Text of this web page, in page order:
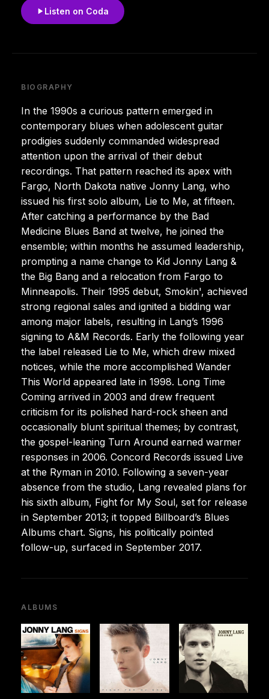
Listen on Coda
BIOGRAPHY
In the 1990s a curious pattern emerged in
contemporary blues when adolescent guitar
prodigies suddenly commanded widespread
attention upon the arrival of their debut
recordings. That pattern reached its apex with
Fargo, North Dakota native Jonny Lang, who
issued his first solo album, Lie to Me, at fifteen.
After catching a performance by the Bad
Medicine Blues Band at twelve, he joined the
ensemble; within months he assumed leadership,
prompting a name change to Kid Jonny Lang &
the Big Bang and a relocation from Fargo to
Minneapolis. Their 1995 debut, Smokin', achieved
strong regional sales and ignited a bidding war
among major labels, resulting in Lang’s 1996
signing to A&M Records. Early the following year
the label released Lie to Me, which drew mixed
notices, while the more accomplished Wander
This World appeared late in 1998. Long Time
Coming arrived in 2003 and drew frequent
criticism for its polished hard-rock sheen and
occasionally blunt spiritual themes; by contrast,
the gospel-leaning Turn Around earned warmer
responses in 2006. Concord Records issued Live
at the Ryman in 2010. Following a seven-year
absence from the studio, Lang revealed plans for
his sixth album, Fight for My Soul, set for release
in September 2013; it topped Billboard’s Blues
Albums chart. Signs, his politically pointed
follow-up, surfaced in September 2017.
ALBUMS